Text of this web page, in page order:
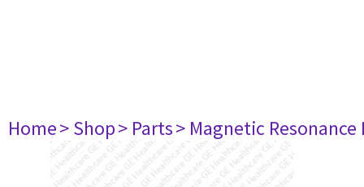
Home> Shop> Parts> Magnetic